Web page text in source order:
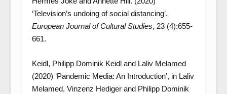
‘Television’s undoing of social distancing’.
European Journal of Cultural Studies, 23 (4):655-
661.
Keidl, Philipp Dominik Keidl and Laliv Melamed
(2020) ‘Pandemic Media: An Introduction’, in Laliv
Melamed, Vinzenz Hediger and Philipp Dominik